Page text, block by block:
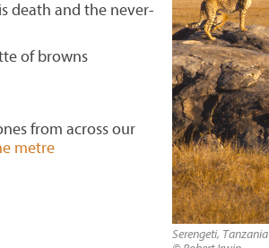
death and the never-
of browns
from across our
metre
Serengeti, Tanzania